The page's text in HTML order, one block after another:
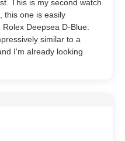
This is my second watch
this one is easily
Deepsea D-Blue.
similar to a
I'm already looking